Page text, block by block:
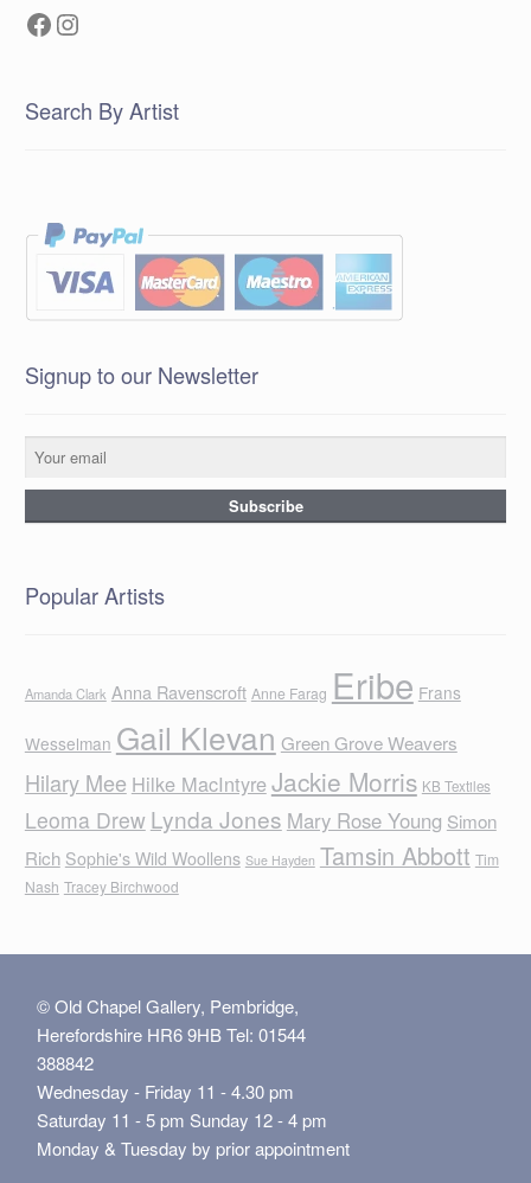
Facebook
Instagram
Search By Artist
Signup to our Newsletter
Popular Artists
Amanda Clark Anna Ravenscroft Anne Farag Eribe Frans
Wesselman Gail Klevan Green Grove Weavers
Hilary Mee Hilke MacIntyreJackie Morris KB Textiles
Leoma Drew Lynda Jones Mary Rose Young Simon
Rich Sophie's Wild Woollens Sue Hayden Tamsin Abbott Tim
Nash Tracey Birchwood
© Old Chapel Gallery, Pembridge,
Herefordshire HR6 9HB Tel: 01544
388842
Wednesday - Friday 11 - 4.30 pm
Saturday 11 - 5 pm Sunday 12 - 4 pm
Monday & Tuesday by prior appointment